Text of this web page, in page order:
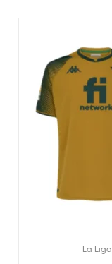
La Liga